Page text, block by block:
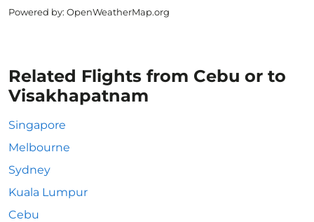
Powered by: OpenWeatherMap.org
Related Flights from Cebu or to
Visakhapatnam
Singapore
Melbourne
Sydney
Kuala Lumpur
Cebu